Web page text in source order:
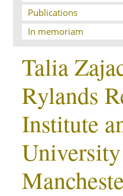
Publications
In memoriam
Talia
Rylands
Institute